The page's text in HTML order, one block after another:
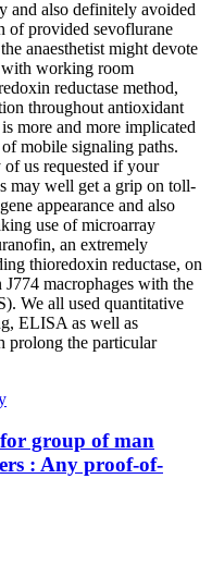
and also definitely avoided
of provided sevoflurane
anaesthetist might devote
working room
reductase method,
throughout antioxidant
more and more implicated
mobile signaling paths.
us requested if your
may well get a grip on toll-
appearance and also
use of microarray
an extremely
thioredoxin reductase, on
macrophages with the
We all used quantitative
ELISA as well as
prolong the particular
group of man
: Any proof-of-